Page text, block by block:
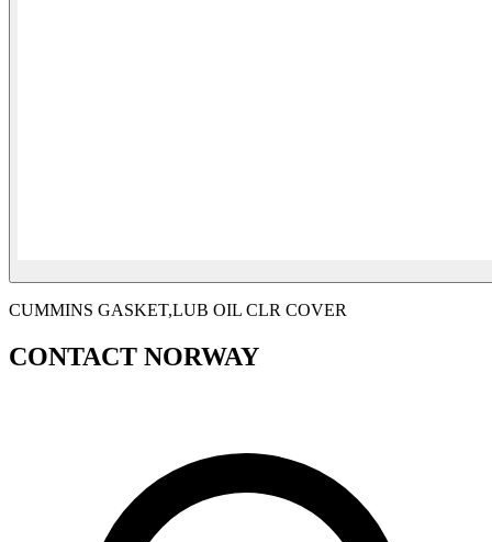
CUMMINS GASKET,LUB OIL CLR COVER
CONTACT NORWAY